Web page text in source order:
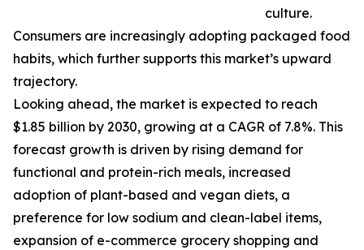
culture.
Consumers are increasingly adopting packaged food
habits, which further supports this market’s upward
trajectory.
Looking ahead, the market is expected to reach
$1.85 billion by 2030, growing at a CAGR of 7.8%. This
forecast growth is driven by rising demand for
functional and protein-rich meals, increased
adoption of plant-based and vegan diets, a
preference for low sodium and clean-label items,
expansion of e-commerce grocery shopping and